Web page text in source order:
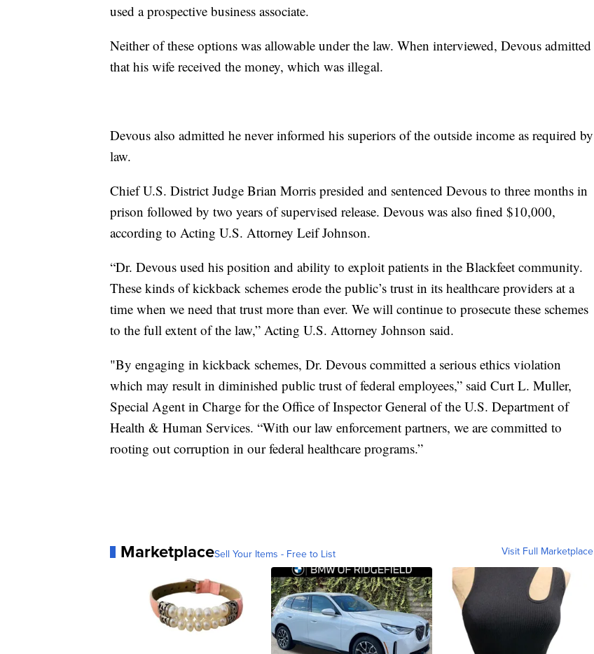
used a prospective business associate.
Neither of these options was allowable under the law. When interviewed, Devous admitted
that his wife received the money, which was illegal.
Devous also admitted he never informed his superiors of the outside income as required by
law.
Chief U.S. District Judge Brian Morris presided and sentenced Devous to three months in
prison followed by two years of supervised release. Devous was also fined $10,000,
according to Acting U.S. Attorney Leif Johnson.
“Dr. Devous used his position and ability to exploit patients in the Blackfeet community.
These kinds of kickback schemes erode the public’s trust in its healthcare providers at a
time when we need that trust more than ever. We will continue to prosecute these schemes
to the full extent of the law,” Acting U.S. Attorney Johnson said.
"By engaging in kickback schemes, Dr. Devous committed a serious ethics violation
which may result in diminished public trust of federal employees,” said Curt L. Muller,
Special Agent in Charge for the Office of Inspector General of the U.S. Department of
Health & Human Services. “With our law enforcement partners, we are committed to
rooting out corruption in our federal healthcare programs.”
MarketplaceSell Your Items - Free to List Visit Full Marketplace